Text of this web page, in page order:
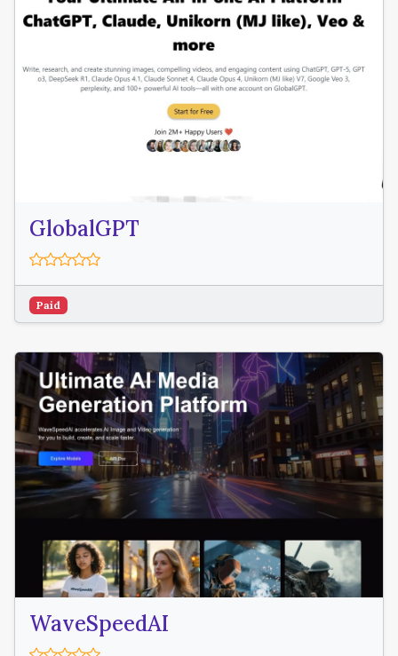
GlobalGPT
Paid
WaveSpeedAI